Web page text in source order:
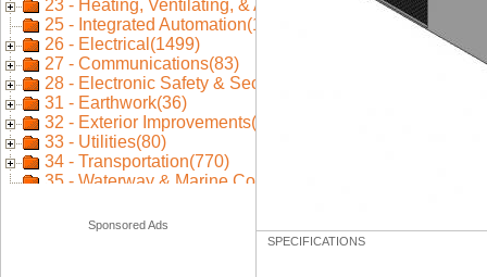
Sponsored Ads
SPECIFICATIONS